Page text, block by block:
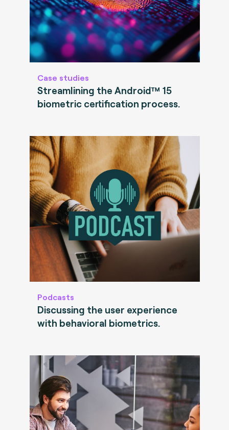
Case studies
Streamlining the Android™ 15
biometric certification process.
Podcasts
Discussing the user experience
with behavioral biometrics.